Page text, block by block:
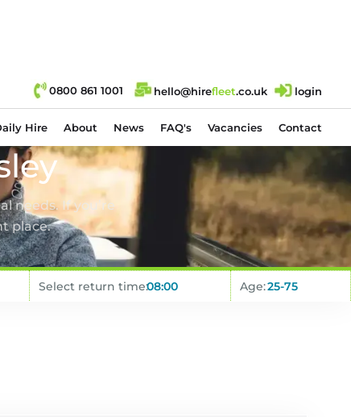
0800 861 1001 hello@hirefleet.co.uk login
Hire About News FAQ's Vacancies Contact
needs. If you’re
place.
Select return time: Age: